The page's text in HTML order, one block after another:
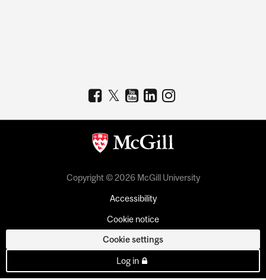
Copyright © 2026 McGill University
Accessibility
Cookie notice
Cookie settings
Log in